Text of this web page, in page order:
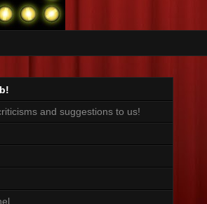
and suggestions to us!